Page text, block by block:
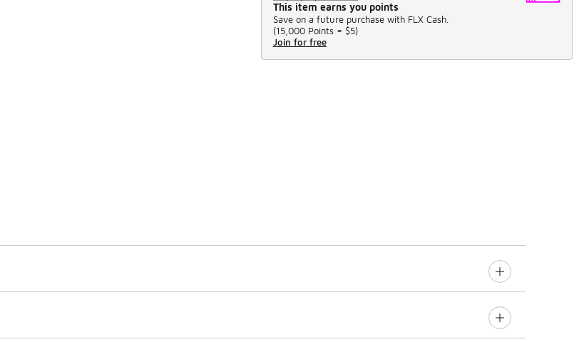
This item earns you points
Save on a future purchase with FLX Cash.
(15,000 Points = $5)
Join for free